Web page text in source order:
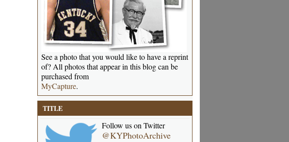
See a photo that you would like to have a reprint
of? All photos that appear in this blog can be
purchased from
MyCapture.
TITLE
Follow us on Twitter
@KYPhotoArchive